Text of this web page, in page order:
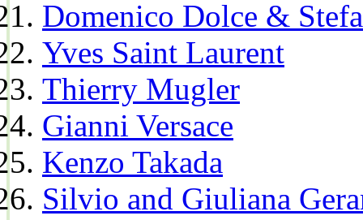
Domenico Dolce &
Yves Saint Laurent
Thierry Mugler
Gianni Versace
Kenzo Takada
Silvio and Giuliana